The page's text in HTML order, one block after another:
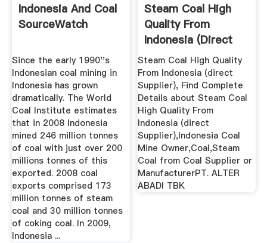
Indonesia And Coal
SourceWatch
Since the early 1990''s
Indonesian coal mining in
Indonesia has grown
dramatically. The World
Coal Institute estimates
that in 2008 Indonesia
mined 246 million tonnes
of coal with just over 200
millions tonnes of this
exported. 2008 coal
exports comprised 173
million tonnes of steam
coal and 30 million tonnes
of coking coal. In 2009,
Indonesia ...
Steam Coal High
Quality From
Indonesia (direct
Supplier ...
Steam Coal High Quality
From Indonesia (direct
Supplier), Find Complete
Details about Steam Coal
High Quality From
Indonesia (direct
Supplier),Indonesia Coal
Mine Owner,Coal,Steam
Coal from Coal Supplier or
ManufacturerPT. ALTER
ABADI TBK